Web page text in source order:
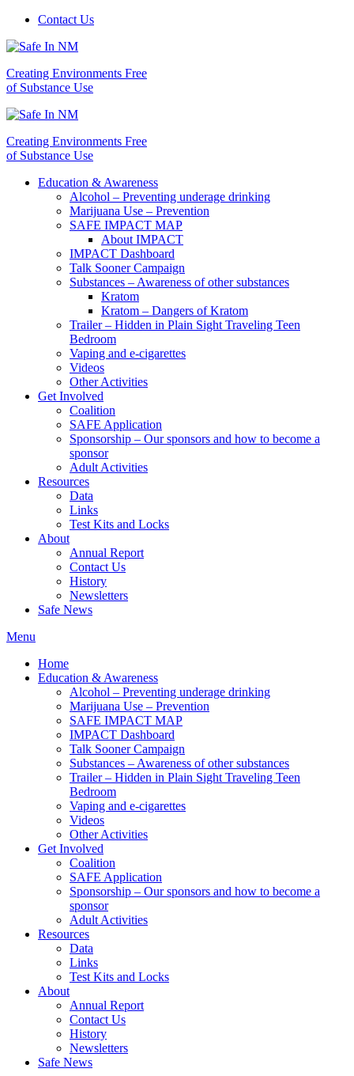
Contact Us
Creating Environments Free
of Substance Use
Creating Environments Free
of Substance Use
Education & Awareness
Alcohol – Preventing underage drinking
Marijuana Use – Prevention
SAFE IMPACT MAP
About IMPACT
IMPACT Dashboard
Talk Sooner Campaign
Substances – Awareness of other substances
Kratom
Kratom – Dangers of Kratom
Trailer – Hidden in Plain Sight Traveling Teen
Bedroom
Vaping and e-cigarettes
Videos
Other Activities
Get Involved
Coalition
SAFE Application
Sponsorship – Our sponsors and how to become a
sponsor
Adult Activities
Resources
Data
Links
Test Kits and Locks
About
Annual Report
Contact Us
History
Newsletters
Safe News
Menu
Home
Education & Awareness
Alcohol – Preventing underage drinking
Marijuana Use – Prevention
SAFE IMPACT MAP
IMPACT Dashboard
Talk Sooner Campaign
Substances – Awareness of other substances
Trailer – Hidden in Plain Sight Traveling Teen
Bedroom
Vaping and e-cigarettes
Videos
Other Activities
Get Involved
Coalition
SAFE Application
Sponsorship – Our sponsors and how to become a
sponsor
Adult Activities
Resources
Data
Links
Test Kits and Locks
About
Annual Report
Contact Us
History
Newsletters
Safe News